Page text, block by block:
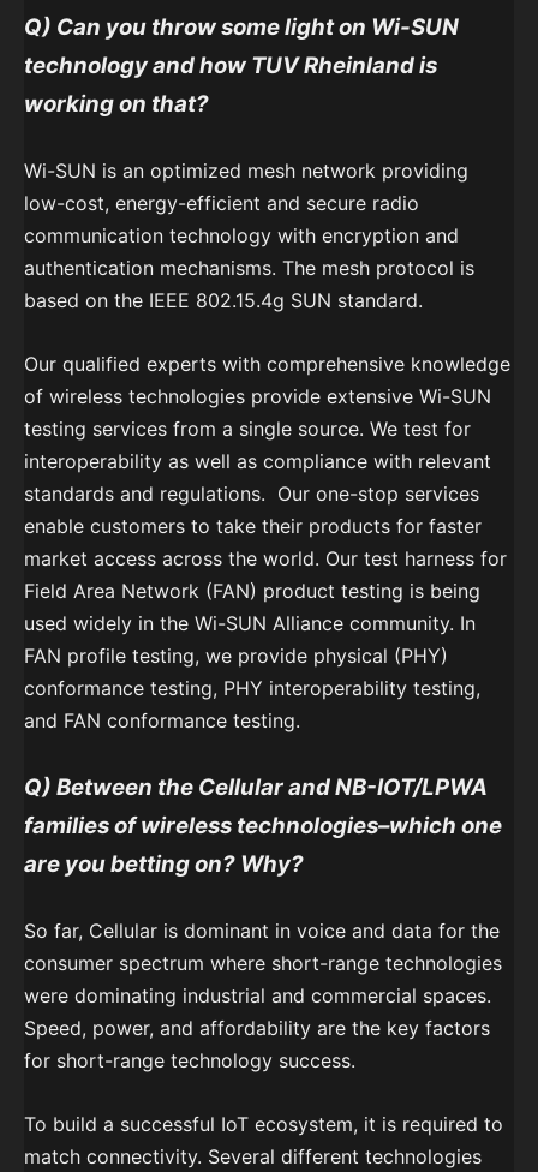
Q) Can you throw some light on Wi-SUN
technology and how TUV Rheinland is
working on that?
Wi-SUN is an optimized mesh network providing
low-cost, energy-efficient and secure radio
communication technology with encryption and
authentication mechanisms. The mesh protocol is
based on the IEEE 802.15.4g SUN standard.
Our qualified experts with comprehensive knowledge
of wireless technologies provide extensive Wi-SUN
testing services from a single source. We test for
interoperability as well as compliance with relevant
standards and regulations. Our one-stop services
enable customers to take their products for faster
market access across the world. Our test harness for
Field Area Network (FAN) product testing is being
used widely in the Wi-SUN Alliance community. In
FAN profile testing, we provide physical (PHY)
conformance testing, PHY interoperability testing,
and FAN conformance testing.
Q) Between the Cellular and NB-IOT/LPWA
families of wireless technologies–which one
are you betting on? Why?
So far, Cellular is dominant in voice and data for the
consumer spectrum where short-range technologies
were dominating industrial and commercial spaces.
Speed, power, and affordability are the key factors
for short-range technology success.
To build a successful IoT ecosystem, it is required to
match connectivity. Several different technologies